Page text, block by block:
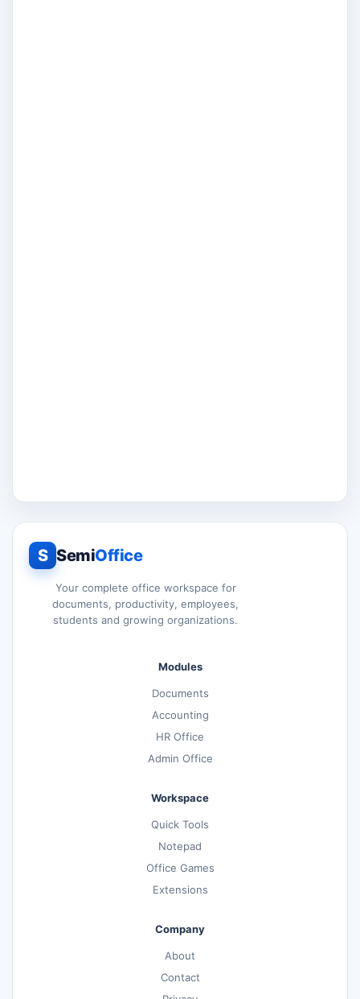
S SemiOffice
Your complete office workspace for
documents, productivity, employees,
students and growing organizations.
Modules
Documents
Accounting
HR Office
Admin Office
Workspace
Quick Tools
Notepad
Office Games
Extensions
Company
About
Contact